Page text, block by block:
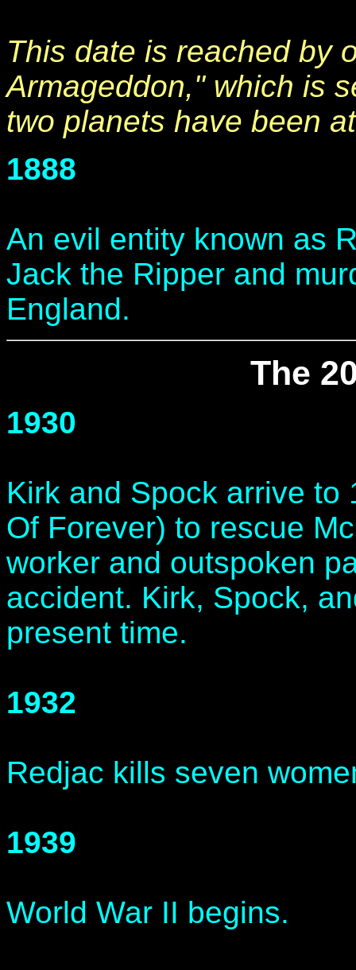
This date is reached by
Armageddon," which is
two planets have been
1888
An evil entity known as
Jack the Ripper and
England.
The
1930
Kirk and Spock arrive to
Of Forever) to rescue
worker and outspoken
accident. Kirk, Spock,
present time.
1932
Redjac kills seven
1939
World War II begins.